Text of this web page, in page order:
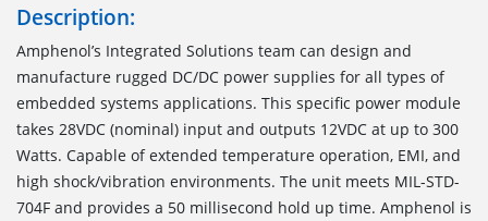
Description:
Amphenol’s Integrated Solutions team can design and
manufacture rugged DC/DC power supplies for all types of
embedded systems applications. This specific power module
takes 28VDC (nominal) input and outputs 12VDC at up to 300
Watts. Capable of extended temperature operation, EMI, and
high shock/vibration environments. The unit meets MIL-STD-
704F and provides a 50 millisecond hold up time. Amphenol is